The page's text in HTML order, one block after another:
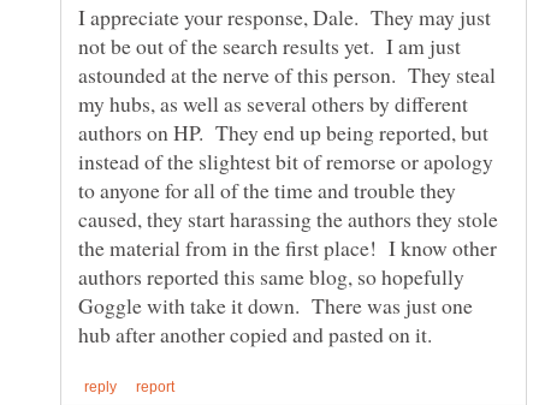
I appreciate your response, Dale. They may just
not be out of the search results yet. I am just
astounded at the nerve of this person. They steal
my hubs, as well as several others by different
authors on HP. They end up being reported, but
instead of the slightest bit of remorse or apology
to anyone for all of the time and trouble they
caused, they start harassing the authors they stole
the material from in the first place! I know other
authors reported this same blog, so hopefully
Goggle with take it down. There was just one